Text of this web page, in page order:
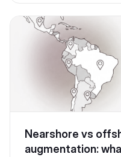
Nearshore vs
augmentation: